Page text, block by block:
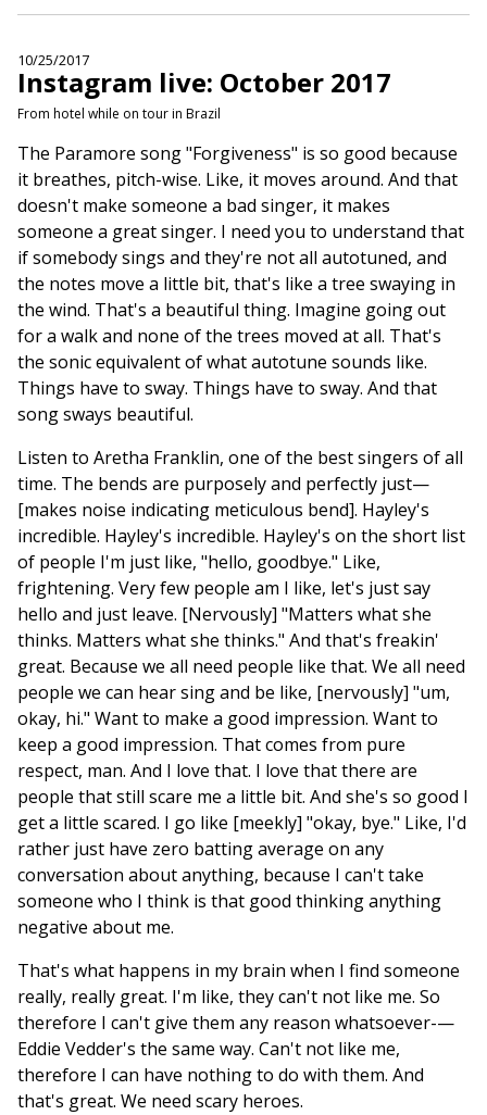
10/25/2017
Instagram live: October 2017
From hotel while on tour in Brazil
The Paramore song "Forgiveness" is so good because
it breathes, pitch-wise. Like, it moves around. And that
doesn't make someone a bad singer, it makes
someone a great singer. I need you to understand that
if somebody sings and they're not all autotuned, and
the notes move a little bit, that's like a tree swaying in
the wind. That's a beautiful thing. Imagine going out
for a walk and none of the trees moved at all. That's
the sonic equivalent of what autotune sounds like.
Things have to sway. Things have to sway. And that
song sways beautiful.
Listen to Aretha Franklin, one of the best singers of all
time. The bends are purposely and perfectly just—
[makes noise indicating meticulous bend]. Hayley's
incredible. Hayley's incredible. Hayley's on the short list
of people I'm just like, "hello, goodbye." Like,
frightening. Very few people am I like, let's just say
hello and just leave. [Nervously] "Matters what she
thinks. Matters what she thinks." And that's freakin'
great. Because we all need people like that. We all need
people we can hear sing and be like, [nervously] "um,
okay, hi." Want to make a good impression. Want to
keep a good impression. That comes from pure
respect, man. And I love that. I love that there are
people that still scare me a little bit. And she's so good I
get a little scared. I go like [meekly] "okay, bye." Like, I'd
rather just have zero batting average on any
conversation about anything, because I can't take
someone who I think is that good thinking anything
negative about me.
That's what happens in my brain when I find someone
really, really great. I'm like, they can't not like me. So
therefore I can't give them any reason whatsoever-—
Eddie Vedder's the same way. Can't not like me,
therefore I can have nothing to do with them. And
that's great. We need scary heroes.